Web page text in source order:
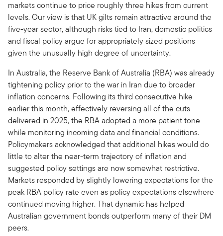
markets continue to price roughly three hikes from current
levels. Our view is that UK gilts remain attractive around the
five-year sector, although risks tied to Iran, domestic politics
and fiscal policy argue for appropriately sized positions
given the unusually high degree of uncertainty.
In Australia, the Reserve Bank of Australia (RBA) was already
tightening policy prior to the war in Iran due to broader
inflation concerns. Following its third consecutive hike
earlier this month, effectively reversing all of the cuts
delivered in 2025, the RBA adopted a more patient tone
while monitoring incoming data and financial conditions.
Policymakers acknowledged that additional hikes would do
little to alter the near-term trajectory of inflation and
suggested policy settings are now somewhat restrictive.
Markets responded by slightly lowering expectations for the
peak RBA policy rate even as policy expectations elsewhere
continued moving higher. That dynamic has helped
Australian government bonds outperform many of their DM
peers.